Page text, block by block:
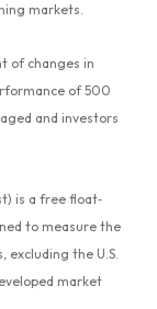
markets.
of changes in
of 500
and investors
is a free float‐
to measure the
the U.S.
market